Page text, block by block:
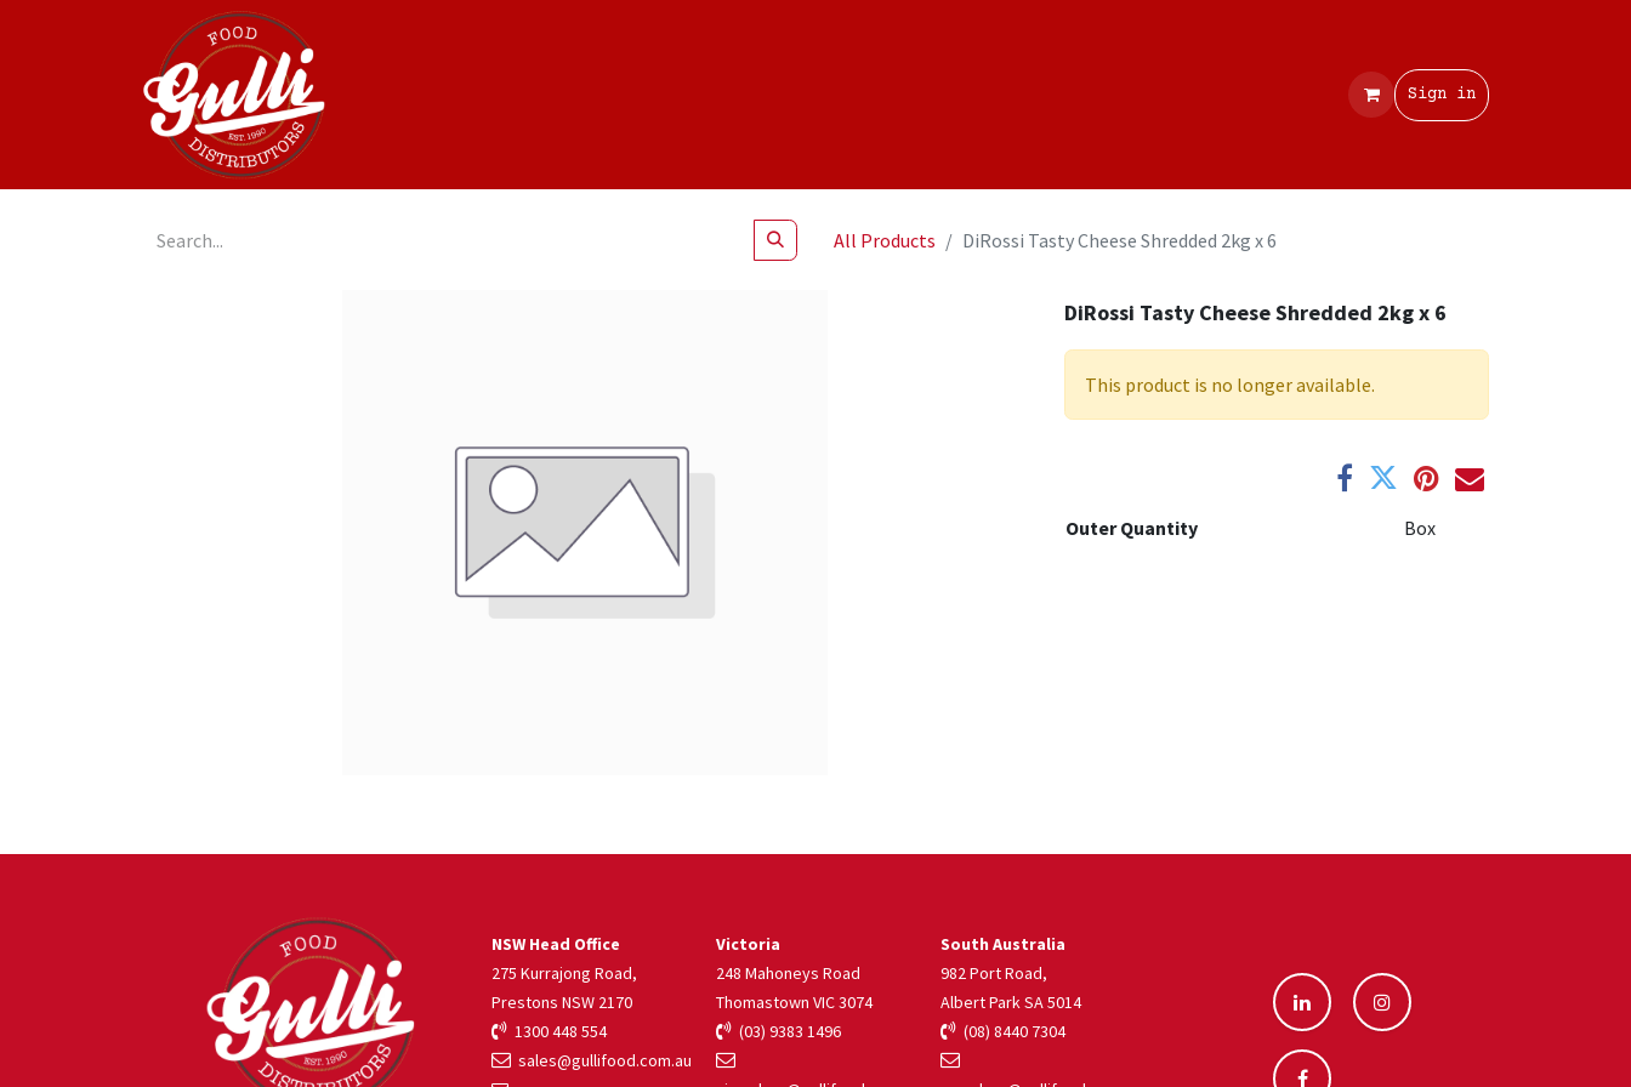
Sign in
All Products DiRossi Tasty Cheese Shredded 2kg x 6
DiRossi Tasty Cheese Shredded 2kg x 6
This product is no longer available.
Outer Quantity Box
South Australia
982 Port Road,
Albert Park SA 5014
(08) 8440 7304
NSW Head Office
275 Kurrajong Road,
Prestons NSW 2170
1300 448 554
sales@gullifood.com.au
Victoria
248 Mahoneys Road
Thomastown VIC 3074
(03) 9383 1496